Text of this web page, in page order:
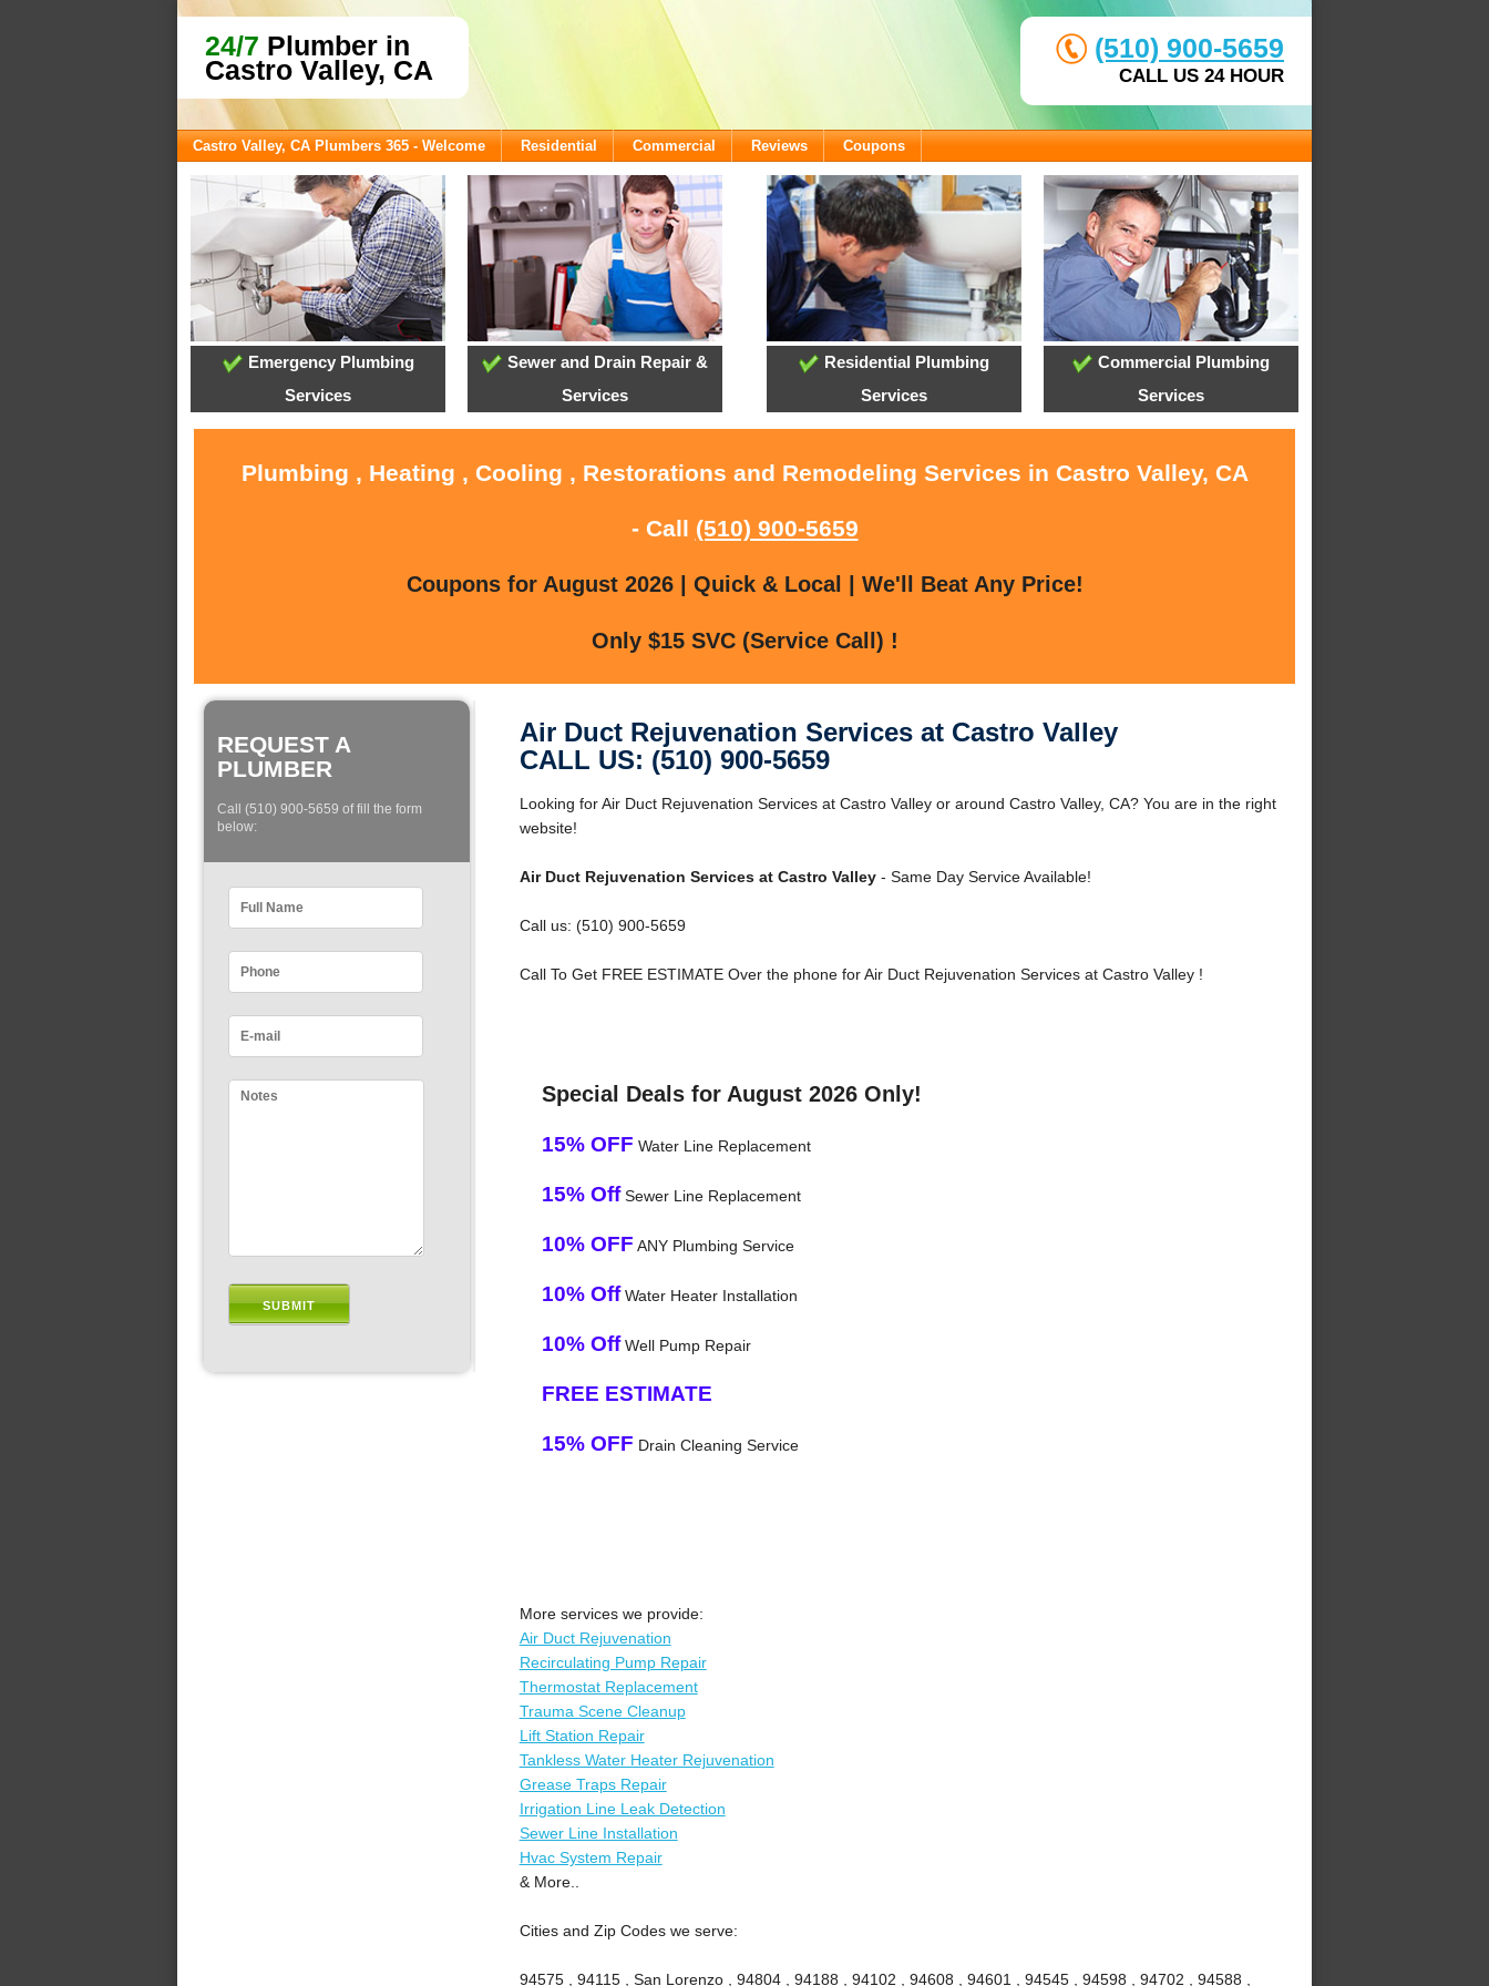
24/7 Plumber in
Castro Valley, CA
(510) 900-5659
CALL US 24 HOUR
Castro Valley, CA Plumbers 365 - Welcome Residential Commercial Reviews Coupons
Emergency Plumbing
Services
Sewer and Drain Repair &
Services
Residential Plumbing
Services
Commercial Plumbing
Services
Plumbing , Heating , Cooling , Restorations and Remodeling Services in Castro Valley, CA
- Call (510) 900-5659
Coupons for August 2026 | Quick & Local | We'll Beat Any Price!
Only $15 SVC (Service Call) !
REQUEST A
PLUMBER
Call (510) 900-5659 of fill the form
below:
Air Duct Rejuvenation Services at Castro Valley
CALL US: (510) 900-5659
Looking for Air Duct Rejuvenation Services at Castro Valley or around Castro Valley, CA? You are in the right
website!
Air Duct Rejuvenation Services at Castro Valley- Same Day Service Available!
Call us: (510) 900-5659
Call To Get FREE ESTIMATE Over the phone for Air Duct Rejuvenation Services at Castro Valley !
Special Deals for August 2026 Only!
15% OFF Water Line Replacement
15% OffSewer Line Replacement
10% OFF ANY Plumbing Service
10% OffWater Heater Installation
10% OffWell Pump Repair
FREE ESTIMATE
15% OFF Drain Cleaning Service
More services we provide:
Air Duct Rejuvenation
Recirculating Pump Repair
Thermostat Replacement
Trauma Scene Cleanup
Lift Station Repair
Tankless Water Heater Rejuvenation
Grease Traps Repair
Irrigation Line Leak Detection
Sewer Line Installation
Hvac System Repair
& More..
Cities and Zip Codes we serve:
94575 , 94115 , San Lorenzo , 94804 , 94188 , 94102 , 94608 , 94601 , 94545 , 94598 , 94702 , 94588 ,